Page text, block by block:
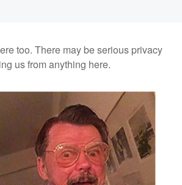
too. There may be serious privacy
us from anything here.